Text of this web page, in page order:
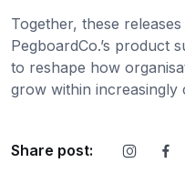
Together, these
PegboardCo.’s product
to reshape how
grow within increasingly
Share post: